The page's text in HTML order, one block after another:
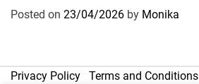
Posted on 23/04/2026 by Monika
Privacy Policy Terms and Conditions